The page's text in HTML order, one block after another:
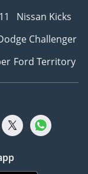
Nissan Kicks
Challenger
Ford Territory